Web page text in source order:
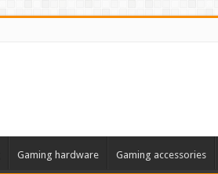
Gaming hardware Gaming accessories